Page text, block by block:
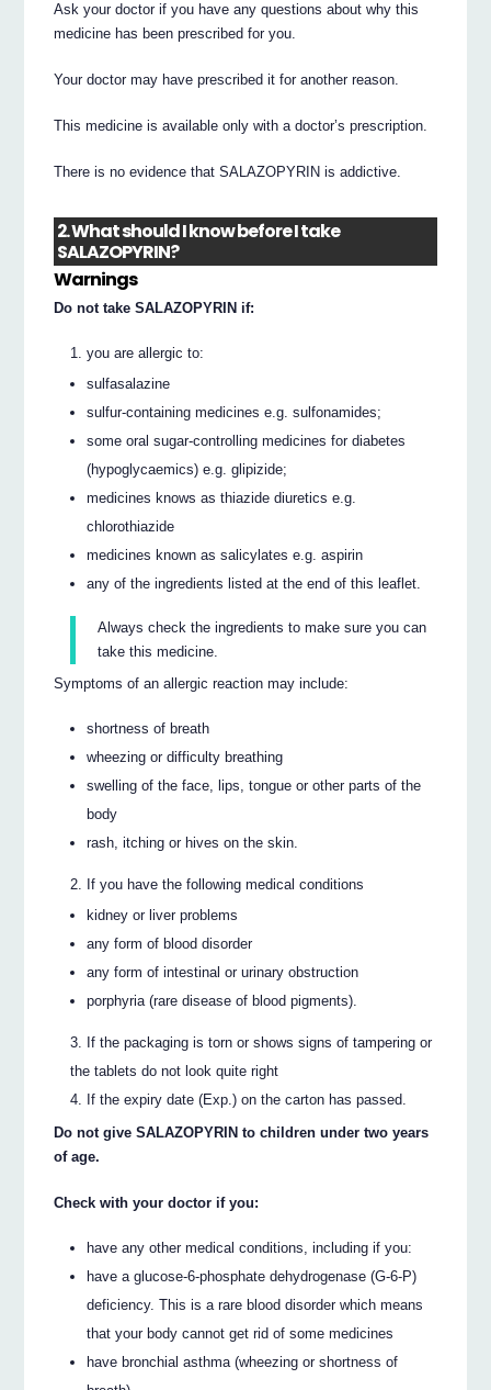
Ask your doctor if you have any questions about why this
medicine has been prescribed for you.
Your doctor may have prescribed it for another reason.
This medicine is available only with a doctor’s prescription.
There is no evidence that SALAZOPYRIN is addictive.
2. What should I know before I take
SALAZOPYRIN?
Warnings
Do not take SALAZOPYRIN if:
you are allergic to:
sulfasalazine
sulfur-containing medicines e.g. sulfonamides;
some oral sugar-controlling medicines for diabetes
(hypoglycaemics) e.g. glipizide;
medicines knows as thiazide diuretics e.g.
chlorothiazide
medicines known as salicylates e.g. aspirin
any of the ingredients listed at the end of this leaflet.
Always check the ingredients to make sure you can
take this medicine.
Symptoms of an allergic reaction may include:
shortness of breath
wheezing or difficulty breathing
swelling of the face, lips, tongue or other parts of the
body
rash, itching or hives on the skin.
If you have the following medical conditions
kidney or liver problems
any form of blood disorder
any form of intestinal or urinary obstruction
porphyria (rare disease of blood pigments).
If the packaging is torn or shows signs of tampering or
the tablets do not look quite right
If the expiry date (Exp.) on the carton has passed.
Do not give SALAZOPYRIN to children under two years
of age.
Check with your doctor if you:
have any other medical conditions, including if you:
have a glucose-6-phosphate dehydrogenase (G-6-P)
deficiency. This is a rare blood disorder which means
that your body cannot get rid of some medicines
have bronchial asthma (wheezing or shortness of